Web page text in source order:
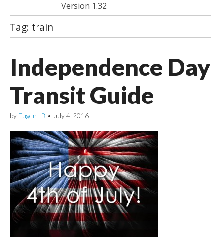
Version 1.32
Tag: train
Independence Day
Transit Guide
by Eugene B • July 4, 2016